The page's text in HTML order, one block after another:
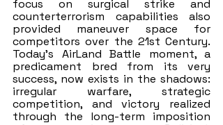
focus on surgical strike and
counterterrorism capabilities also
provided maneuver space for
competitors over the 21st Century.
Today’s AirLand Battle moment, a
predicament bred from its very
success, now exists in the shadows:
irregular warfare, strategic
competition, and victory realized
through the long-term imposition